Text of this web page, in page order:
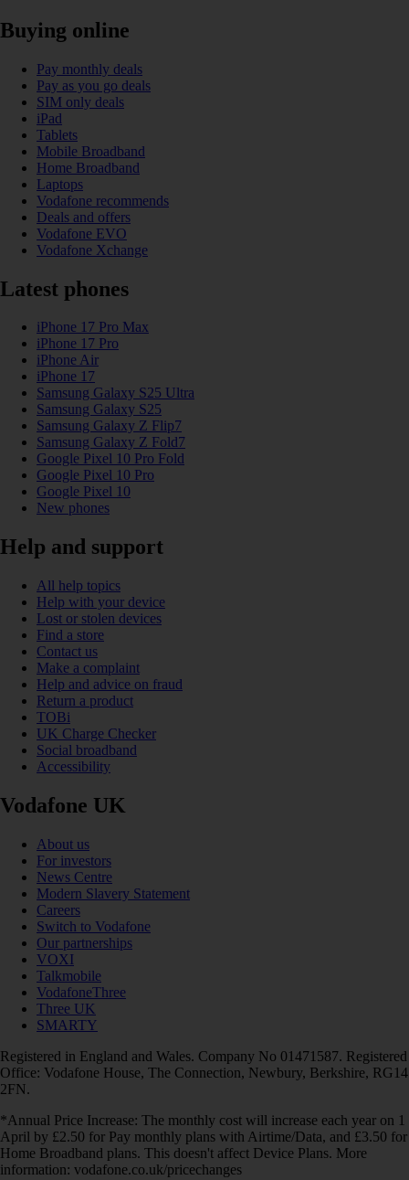
Buying online
Pay monthly deals
Pay as you go deals
SIM only deals
iPad
Tablets
Mobile Broadband
Home Broadband
Laptops
Vodafone recommends
Deals and offers
Vodafone EVO
Vodafone Xchange
Latest phones
iPhone 17 Pro Max
iPhone 17 Pro
iPhone Air
iPhone 17
Samsung Galaxy S25 Ultra
Samsung Galaxy S25
Samsung Galaxy Z Flip7
Samsung Galaxy Z Fold7
Google Pixel 10 Pro Fold
Google Pixel 10 Pro
Google Pixel 10
New phones
Help and support
All help topics
Help with your device
Lost or stolen devices
Find a store
Contact us
Make a complaint
Help and advice on fraud
Return a product
TOBi
UK Charge Checker
Social broadband
Accessibility
Vodafone UK
About us
For investors
News Centre
Modern Slavery Statement
Careers
Switch to Vodafone
Our partnerships
VOXI
Talkmobile
VodafoneThree
Three UK
SMARTY
Registered in England and Wales. Company No 01471587. Registered
Office: Vodafone House, The Connection, Newbury, Berkshire, RG14
2FN.
*Annual Price Increase: The monthly cost will increase each year on 1
April by £2.50 for Pay monthly plans with Airtime/Data, and £3.50 for
Home Broadband plans. This doesn't affect Device Plans. More
information: vodafone.co.uk/pricechanges